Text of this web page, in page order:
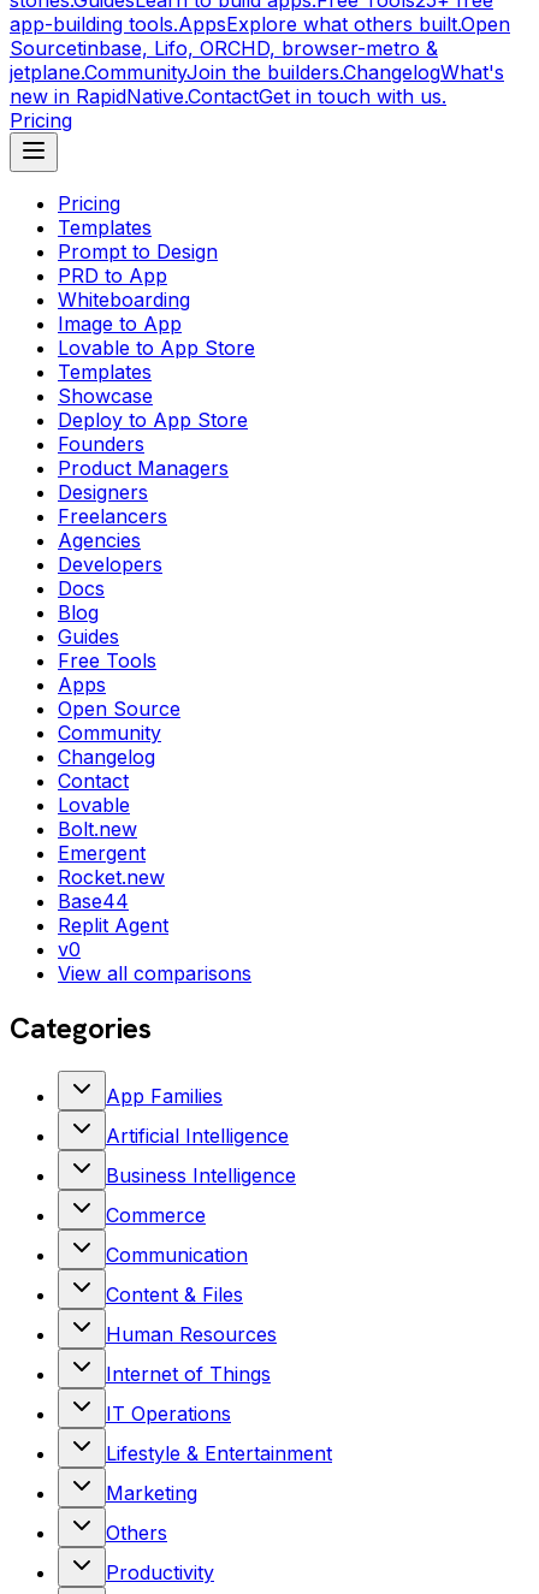
app-building tools.AppsExplore what others built.Open
Sourcetinbase, Lifo, ORCHD, browser-metro &
jetplane.CommunityJoin the builders.ChangelogWhat's
new in RapidNative.ContactGet in touch with us.
Pricing
Pricing
Templates
Prompt to Design
PRD to App
Whiteboarding
Image to App
Lovable to App Store
Templates
Showcase
Deploy to App Store
Founders
Product Managers
Designers
Freelancers
Agencies
Developers
Docs
Blog
Guides
Free Tools
Apps
Open Source
Community
Changelog
Contact
Lovable
Bolt.new
Emergent
Rocket.new
Base44
Replit Agent
v0
View all comparisons
Categories
App Families
Artificial Intelligence
Business Intelligence
Commerce
Communication
Content & Files
Human Resources
Internet of Things
IT Operations
Lifestyle & Entertainment
Marketing
Others
Productivity